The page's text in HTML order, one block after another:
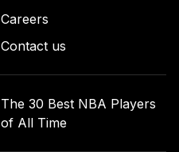
Careers
Contact us
The 30 Best NBA Players
of All Time